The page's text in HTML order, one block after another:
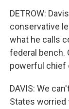
DETROW:
conservative
what he calls
federal bench.
powerful chief
DAVIS: We
States worried